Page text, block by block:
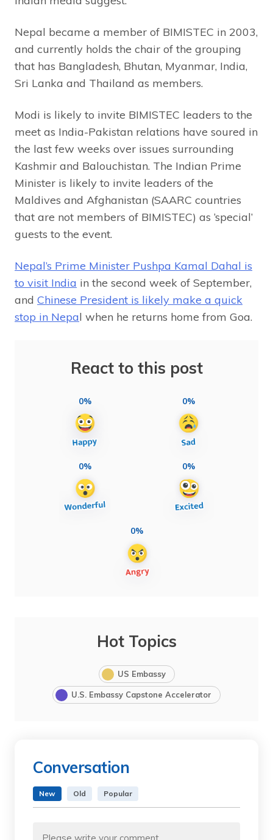
Nepal became a member of BIMISTEC in 2003,
and currently holds the chair of the grouping
that has Bangladesh, Bhutan, Myanmar, India,
Sri Lanka and Thailand as members.
Modi is likely to invite BIMISTEC leaders to the
meet as India-Pakistan relations have soured in
the last few weeks over issues surrounding
Kashmir and Balouchistan. The Indian Prime
Minister is likely to invite leaders of the
Maldives and Afghanistan (SAARC countries
that are not members of BIMISTEC) as ‘special’
guests to the event.
Nepal’s Prime Minister Pushpa Kamal Dahal is
to visit India in the second week of September,
and Chinese President is likely make a quick
stop in Nepal when he returns home from Goa.
React to this post
0% 0%
0% 0%
0%
Hot Topics
US Embassy
U.S. Embassy Capstone Accelerator
Conversation
New Old Popular